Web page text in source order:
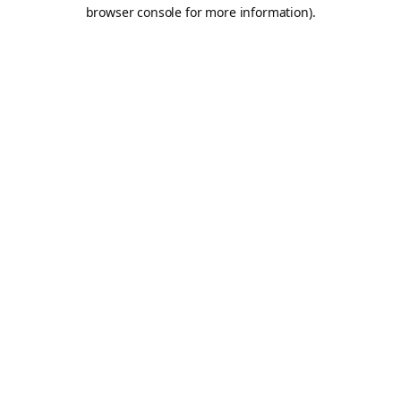
browser console for more information).